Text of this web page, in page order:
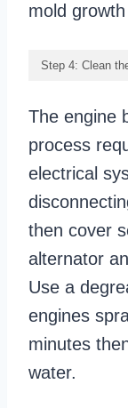
mold
Step 4: Clean
The engine
process
electrical
then cover
alternator
Use a
engines
minutes
water.